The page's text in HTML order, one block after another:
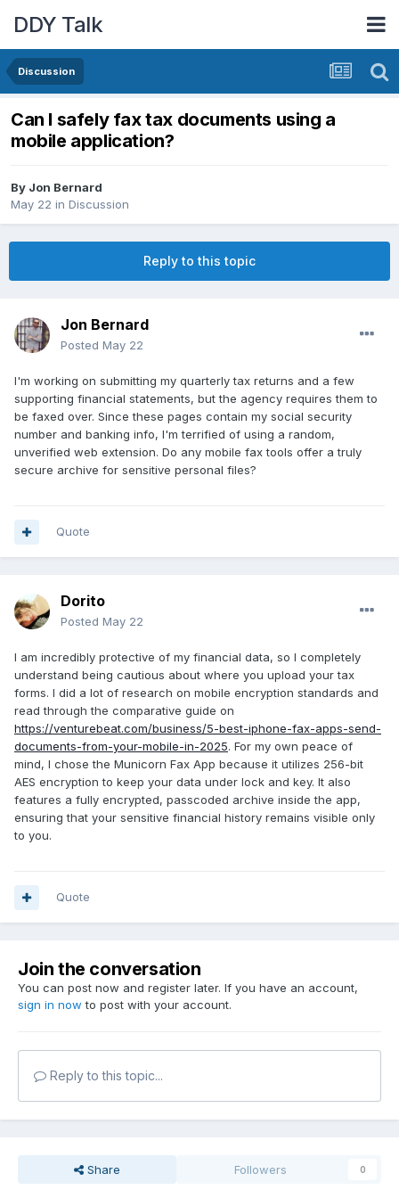
DDY Talk
Discussion
Can I safely fax tax documents using a
mobile application?
By Jon Bernard
May 22 in Discussion
Reply to this topic
Jon Bernard
Posted May 22
I'm working on submitting my quarterly tax returns and a few
supporting financial statements, but the agency requires them to
be faxed over. Since these pages contain my social security
number and banking info, I'm terrified of using a random,
unverified web extension. Do any mobile fax tools offer a truly
secure archive for sensitive personal files?
Quote
Dorito
Posted May 22
I am incredibly protective of my financial data, so I completely
understand being cautious about where you upload your tax
forms. I did a lot of research on mobile encryption standards and
read through the comparative guide on
https://venturebeat.com/business/5-best-iphone-fax-apps-send-
documents-from-your-mobile-in-2025. For my own peace of
mind, I chose the Municorn Fax App because it utilizes 256-bit
AES encryption to keep your data under lock and key. It also
features a fully encrypted, passcoded archive inside the app,
ensuring that your sensitive financial history remains visible only
to you.
Quote
Join the conversation
You can post now and register later. If you have an account,
sign in now to post with your account.
Reply to this topic...
Share Followers 0